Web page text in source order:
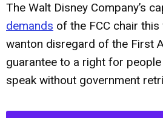
The Walt Disney Company’s
demands of the FCC chair
wanton disregard of the First
guarantee to a right for
speak without government